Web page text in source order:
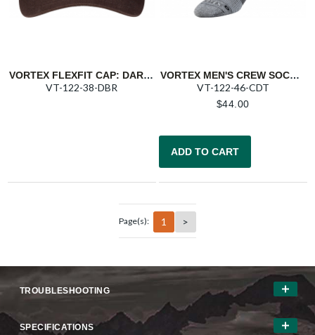
VORTEX FLEXFIT CAP: DARK BROWN BARNEVELD 608
VT-122-38-DBR
VORTEX MEN'S CREW SOCKS: CHARCOAL/DARK TEAL PURSUIT TRAIL
VT-122-46-CDT
$44.00
ADD TO CART
Page(s): 1 >
TROUBLESHOOTING
SPECIFICATIONS